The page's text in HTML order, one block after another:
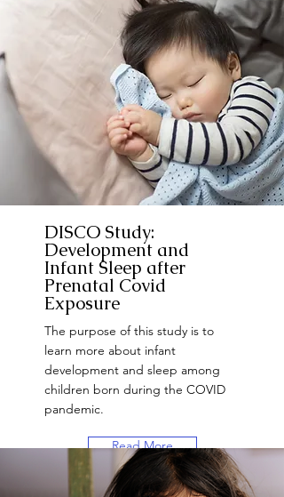
Want to Participate?
DISCO Study:
Development and
Infant Sleep after
Prenatal Covid
Exposure
The purpose of this study is to
learn more about infant
development and sleep among
children born during the COVID
pandemic.
Read More
Want to Participate?